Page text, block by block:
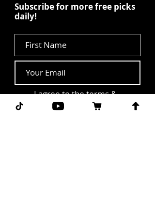
Subscribe for more free picks
daily!
First Name
I agree to the terms &
conditions. View terms of